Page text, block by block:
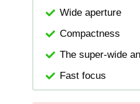
Wide aperture
Compactness
The super-wide
Fast focus